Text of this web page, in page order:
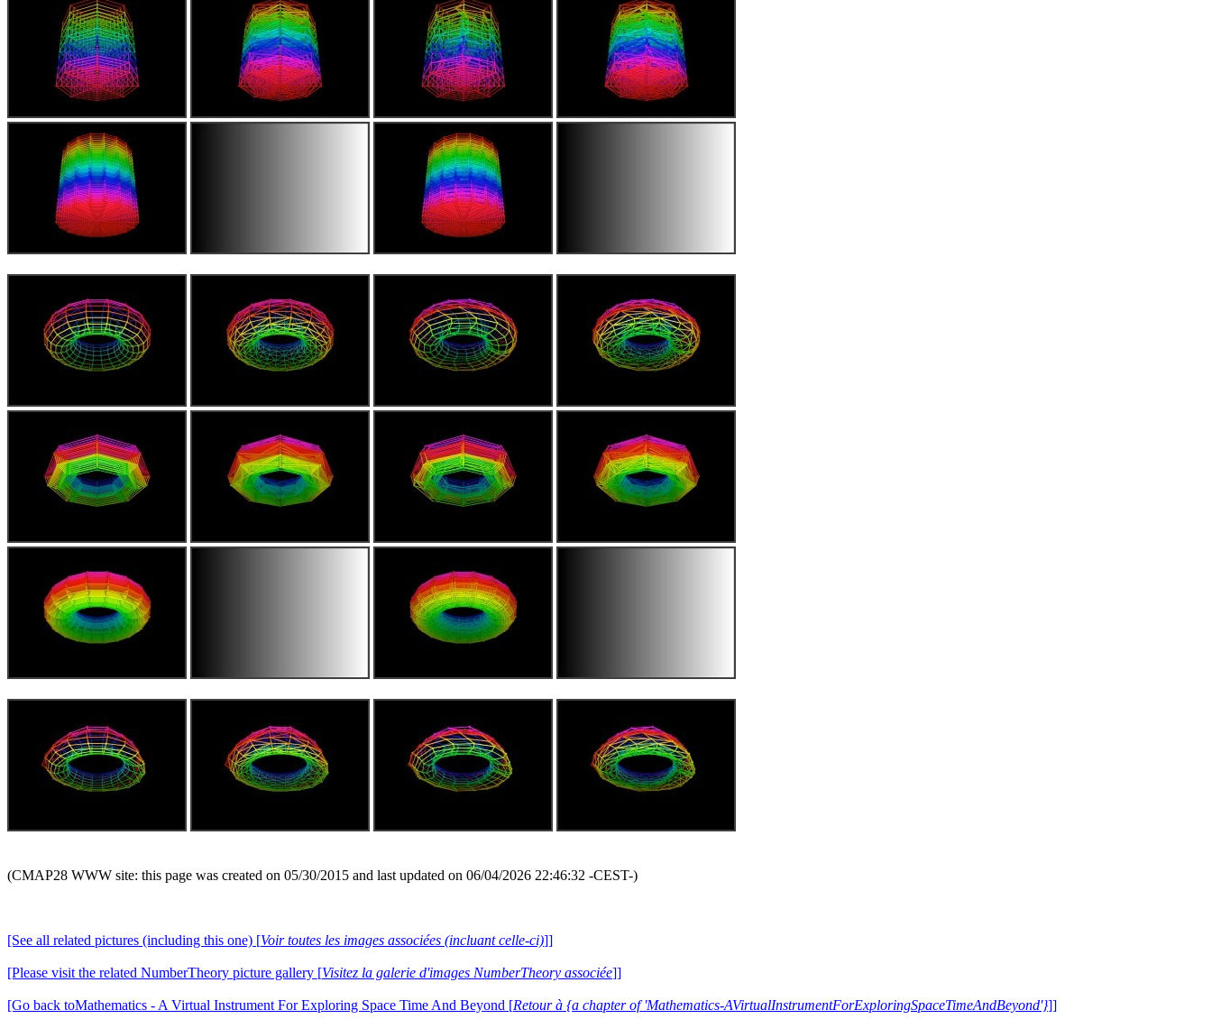
(CMAP28 WWW site: this page was created on 05/30/2015 and last updated on 06/04/2026 22:46:32 -CEST-)
[See all related pictures (including this one) [Voir toutes les images associées (incluant celle-ci)]]
[Please visit the related NumberTheory picture gallery [Visitez la galerie d'images NumberTheory associée]]
[Go back toMathematics - A Virtual Instrument For Exploring Space Time And Beyond [Retour à {a chapter of 'Mathematics-AVirtualInstrumentForExploringSpaceTimeAndBeyond'}]]